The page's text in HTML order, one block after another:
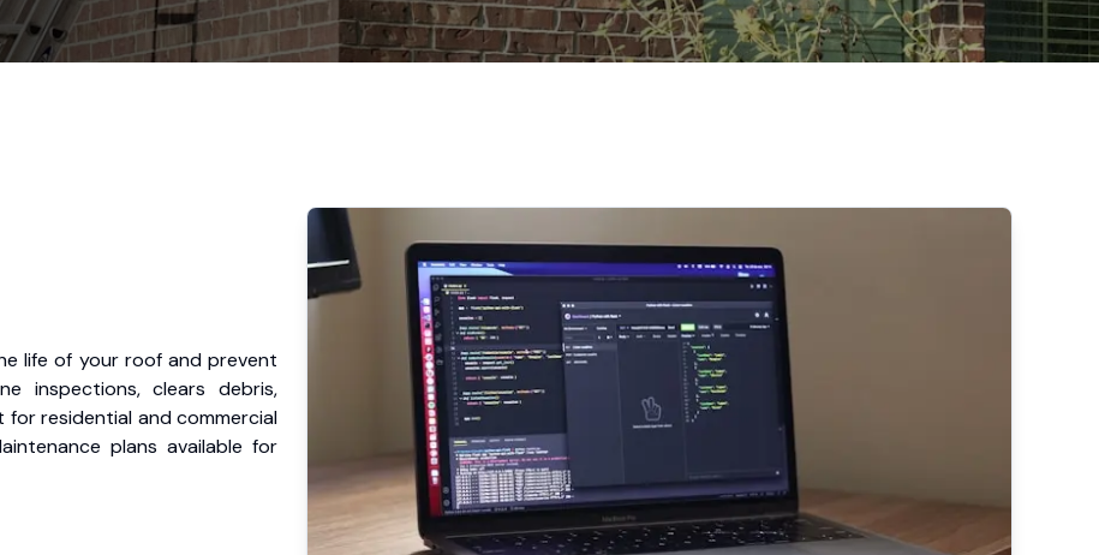
life of your roof and prevent
inspections, clears debris,
for residential and commercial
plans available for